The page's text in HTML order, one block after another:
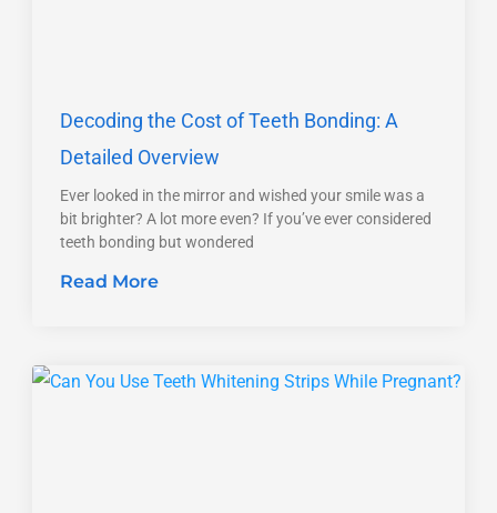
Decoding the Cost of Teeth Bonding: A
Detailed Overview
Ever looked in the mirror and wished your smile was a
bit brighter? A lot more even? If you’ve ever considered
teeth bonding but wondered
Read More